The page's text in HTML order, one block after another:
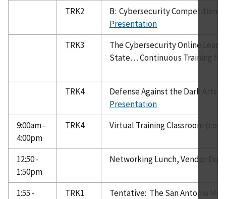
TRK2
B: Cybersecurity Competitions
Presentation
TRK3
The Cybersecurity Online
State… Continuous Training for
TRK4
Defense Against the Dark Arts -
Presentation
9:00am -
4:00pm
TRK4 Virtual Training Classroom
12:50 -
1:50pm
Networking Lunch, Vendor
1:55 -
TRK1
Tentative: The San Antonio